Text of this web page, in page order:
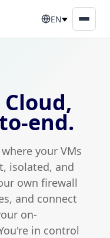
EN
end.
your VMs
isolated, and
own firewall
and connect
on-
in control